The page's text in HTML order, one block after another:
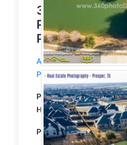
3300 Sqft
Photography,
Photography,
Aerial Photography
Photographyservice in
Property Type:
Home
Property size:3300 Sqft